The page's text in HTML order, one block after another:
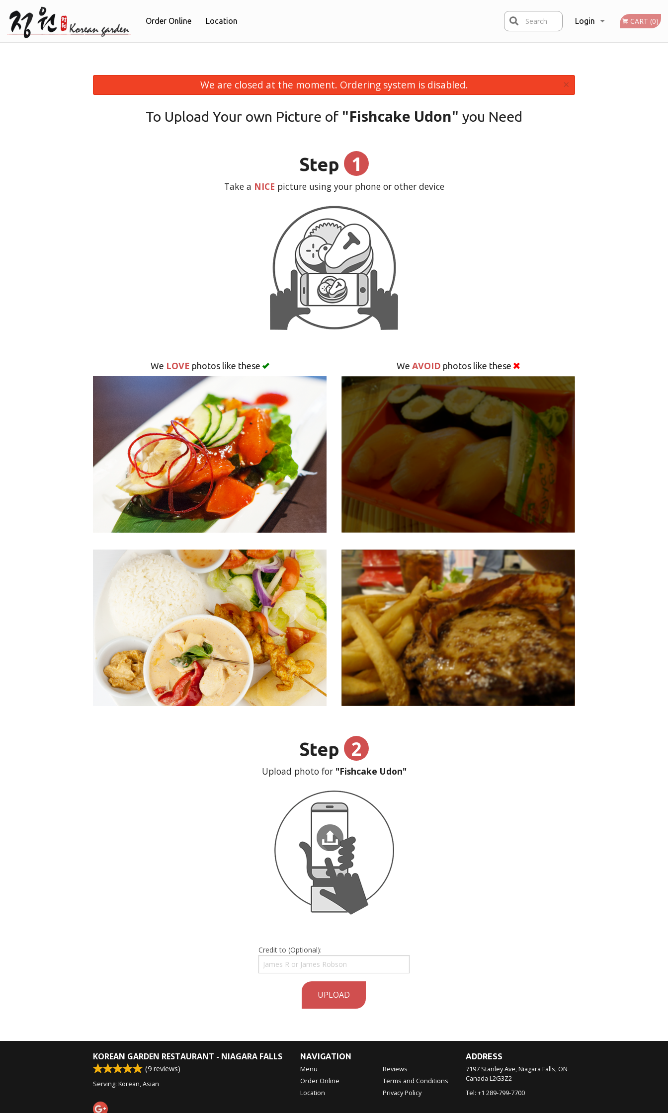
Order Online Location Login CART (0)
Search
We are closed at the moment. Ordering system is disabled. ×
To Upload Your own Picture of "Fishcake Udon" you Need
Step 1
Take a NICE picture using your phone or other device
We LOVE photos like these We AVOID photos like these
Step 2
Upload photo for"Fishcake Udon"
Credit to (Optional):
UPLOAD
KOREAN GARDEN RESTAURANT - NIAGARA FALLS
(9 reviews)
Serving: Korean, Asian
NAVIGATION
Menu
Order Online
Location
Reviews
Terms and Conditions
Privacy Policy
ADDRESS
7197 Stanley Ave, Niagara Falls, ON
Canada L2G3Z2
Tel: +1 289-799-7700